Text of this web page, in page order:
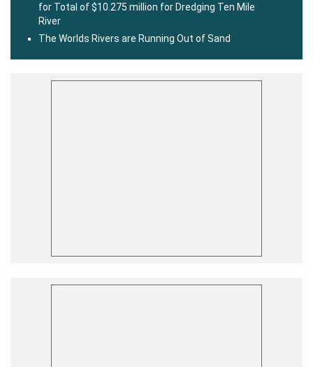
for Total of $10.275 million for Dredging Ten Mile
River
The Worlds Rivers are Running Out of Sand